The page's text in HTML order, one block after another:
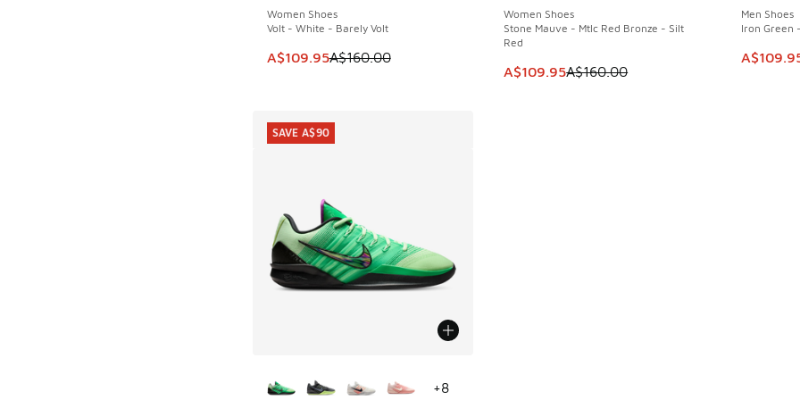
Women Shoes
Volt - White - Barely Volt
This item is on sale. Price dropped from A$160.00 to A$109.95
A$109.95A$160.00
Women Shoes
Stone Mauve - Mtlc Red Bronze - Silt
Red
This item is on sale. Price dropped from
A$109.95A$160.00
Men Shoes
Iron Green
This
+8
SAVE A$90